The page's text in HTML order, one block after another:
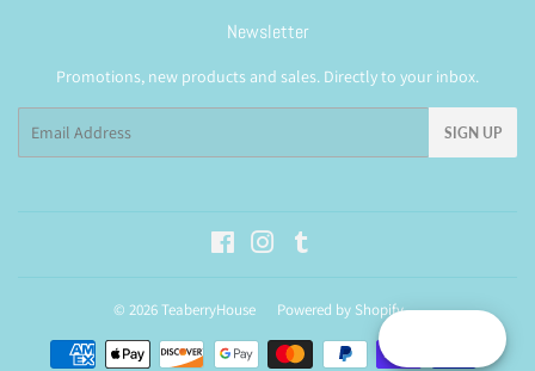
Newsletter
Promotions, new products and sales. Directly to your inbox.
SIGN UP
FacebookInstagram
© 2026TeaberryHouse Powered by Shopify
Payment